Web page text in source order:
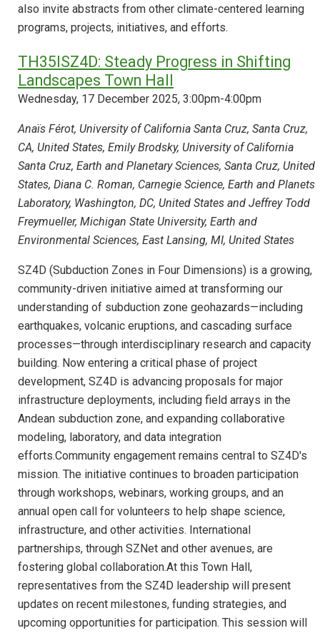
also invite abstracts from other climate-centered learning
programs, projects, initiatives, and efforts.
TH35ISZ4D: Steady Progress in Shifting
Landscapes Town Hall
Wednesday, 17 December 2025, 3:00pm-4:00pm
Anaïs Férot, University of California Santa Cruz, Santa Cruz,
CA, United States, Emily Brodsky, University of California
Santa Cruz, Earth and Planetary Sciences, Santa Cruz, United
States, Diana C. Roman, Carnegie Science, Earth and Planets
Laboratory, Washington, DC, United States and Jeffrey Todd
Freymueller, Michigan State University, Earth and
Environmental Sciences, East Lansing, MI, United States
SZ4D (Subduction Zones in Four Dimensions) is a growing,
community-driven initiative aimed at transforming our
understanding of subduction zone geohazards—including
earthquakes, volcanic eruptions, and cascading surface
processes—through interdisciplinary research and capacity
building. Now entering a critical phase of project
development, SZ4D is advancing proposals for major
infrastructure deployments, including field arrays in the
Andean subduction zone, and expanding collaborative
modeling, laboratory, and data integration
efforts.Community engagement remains central to SZ4D's
mission. The initiative continues to broaden participation
through workshops, webinars, working groups, and an
annual open call for volunteers to help shape science,
infrastructure, and other activities. International
partnerships, through SZNet and other avenues, are
fostering global collaboration.At this Town Hall,
representatives from the SZ4D leadership will present
updates on recent milestones, funding strategies, and
upcoming opportunities for participation. This session will